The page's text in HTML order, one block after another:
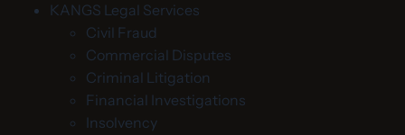
KANGS Legal Services
Civil Fraud
Commercial Disputes
Criminal Litigation
Financial Investigations
Insolvency